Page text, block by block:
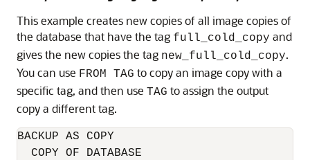
This example creates new copies of all image copies of
the database that have the tag full_cold_copy and
gives the new copies the tag new_full_cold_copy.
You can use FROM TAG to copy an image copy with a
specific tag, and then use TAG to assign the output
copy a different tag.
BACKUP AS COPY
  COPY OF DATABASE